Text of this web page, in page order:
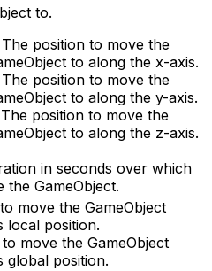
to.
The position to move the
to along the x-axis.
The position to move the
to along the y-axis.
position to move the
to along the z-axis.
in seconds over which
the GameObject.
move the GameObject
local position.
to move the GameObject
global position.